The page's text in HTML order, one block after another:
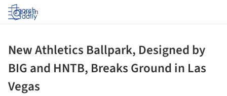
Log in
New Athletics Ballpark, Designed by
BIG and HNTB, Breaks Ground in Las
Vegas